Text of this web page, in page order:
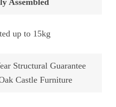
Assembled
up to 15kg
Structural Guarantee
Castle Furniture